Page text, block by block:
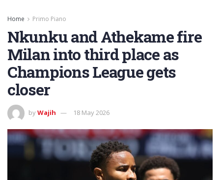
Home Primo Piano
Nkunku and Athekame fire
Milan into third place as
Champions League gets
closer
byWajih 18 May 2026